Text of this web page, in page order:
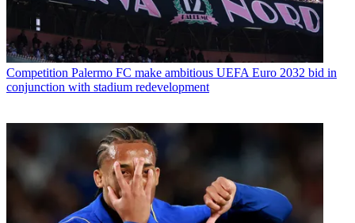
Competition Palermo FC make ambitious UEFA Euro 2032 bid in
conjunction with stadium redevelopment